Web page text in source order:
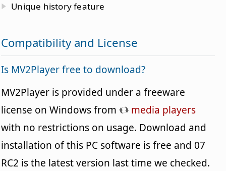
Unique history feature
Compatibility and License
Is MV2Player free to download?
MV2Player is provided under a freeware
license on Windows from
media players
with no restrictions on usage. Download and
installation of this PC software is free and 07
RC2 is the latest version last time we checked.